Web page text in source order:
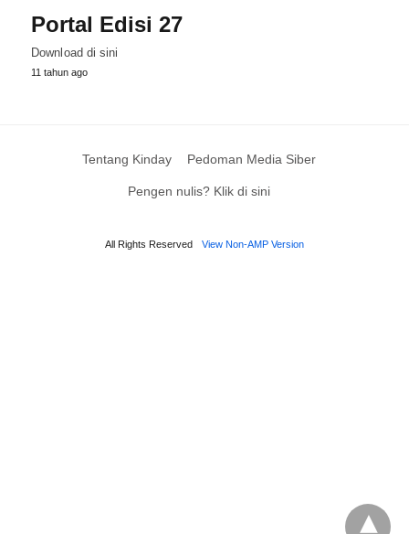
Portal Edisi 27
Download di sini
11 tahun ago
Tentang Kinday Pedoman Media Siber
Pengen nulis? Klik di sini
All Rights Reserved View Non-AMP Version